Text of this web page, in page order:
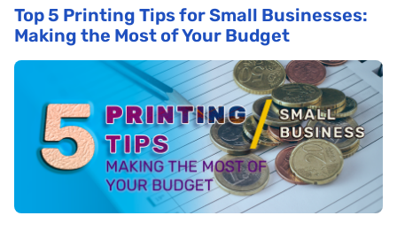
Top 5 Printing Tips for Small Businesses:
Making the Most of Your Budget